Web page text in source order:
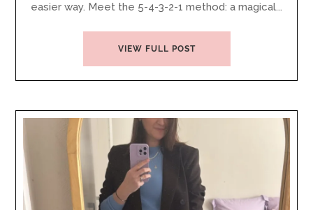
easier way. Meet the 5-4-3-2-1 method: a magical...
VIEW FULL POST